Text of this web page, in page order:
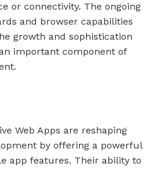
or connectivity. The ongoing
and browser capabilities
growth and sophistication
important component of
Web Apps are reshaping
by offering a powerful
app features. Their ability to